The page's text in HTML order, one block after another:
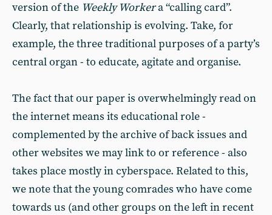
version of the Weekly Workera “calling card”.
Clearly, that relationship is evolving. Take, for
example, the three traditional purposes of a party’s
central organ - to educate, agitate and organise.
The fact that our paper is overwhelmingly read on
the internet means its educational role -
complemented by the archive of back issues and
other websites we may link to or reference - also
takes place mostly in cyberspace. Related to this,
we note that the young comrades who have come
towards us (and other groups on the left in recent